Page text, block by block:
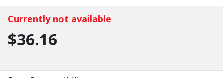
Currently not available
$36.16